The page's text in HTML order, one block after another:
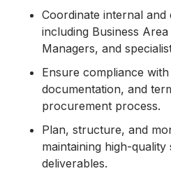
Coordinate internal
including Business
Managers, and
Ensure compliance
documentation, and
procurement process.
Plan, structure, and
maintaining high-quality
deliverables.